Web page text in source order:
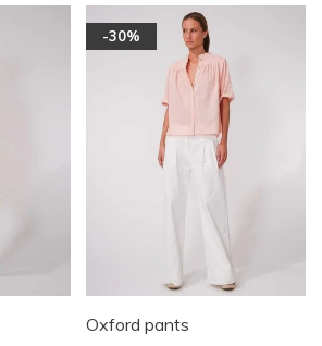
-30%
Oxford pants